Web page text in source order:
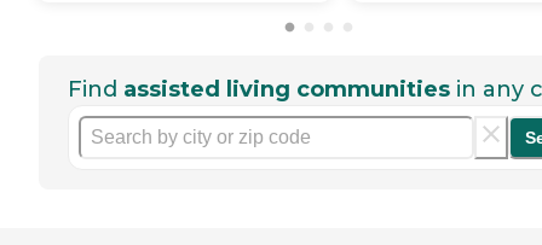
Find assisted living communities in any